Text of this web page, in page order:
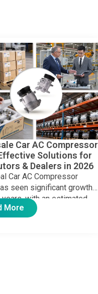
Car AC Compressor​
Solutions for
& Dealers in 2026
Car AC Compressor
seen significant growth
years, with an estimated
US $10 […]
More